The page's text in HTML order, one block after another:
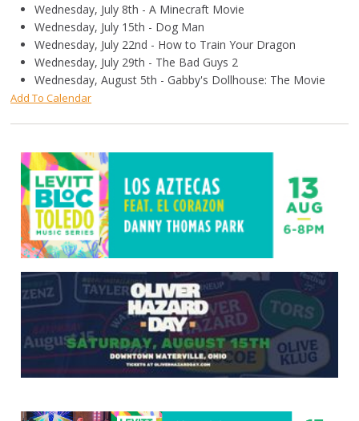
Wednesday, July 8th - A Minecraft Movie
Wednesday, July 15th - Dog Man
Wednesday, July 22nd - How to Train Your Dragon
Wednesday, July 29th - The Bad Guys 2
Wednesday, August 5th - Gabby's Dollhouse: The Movie
Add To Calendar